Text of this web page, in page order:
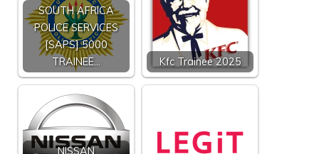
SOUTH AFRICA
POLICE SERVICES
[SAPS] 5000
TRAINEE…
Kfc Trainee 2025
NISSAN